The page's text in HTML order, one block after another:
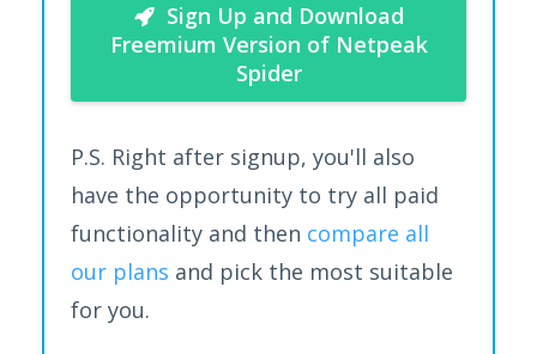
Sign Up and Download
Freemium Version of Netpeak
Spider
P.S. Right after signup, you'll also
have the opportunity to try all paid
functionality and then compare all
our plans and pick the most suitable
for you.